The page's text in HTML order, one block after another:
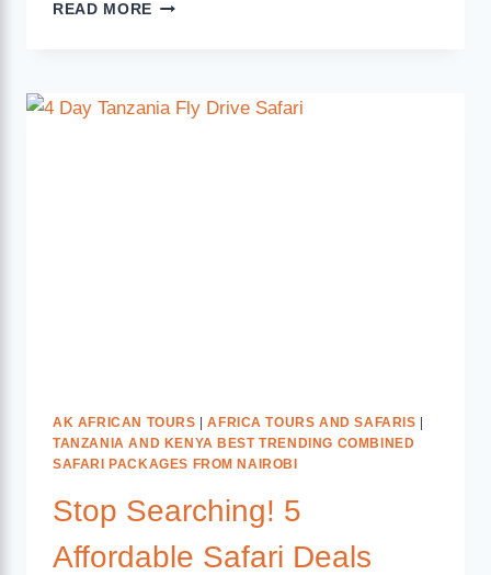
READ MORE
AK AFRICAN TOURS |AFRICA TOURS AND SAFARIS |
TANZANIA AND KENYA BEST TRENDING COMBINED
SAFARI PACKAGES FROM NAIROBI
Stop Searching! 5
Affordable Safari Deals